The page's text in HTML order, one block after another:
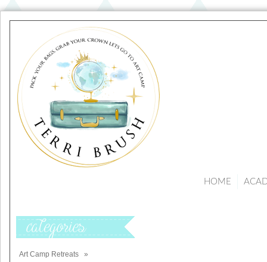
HOME
Art Camp Retreats »